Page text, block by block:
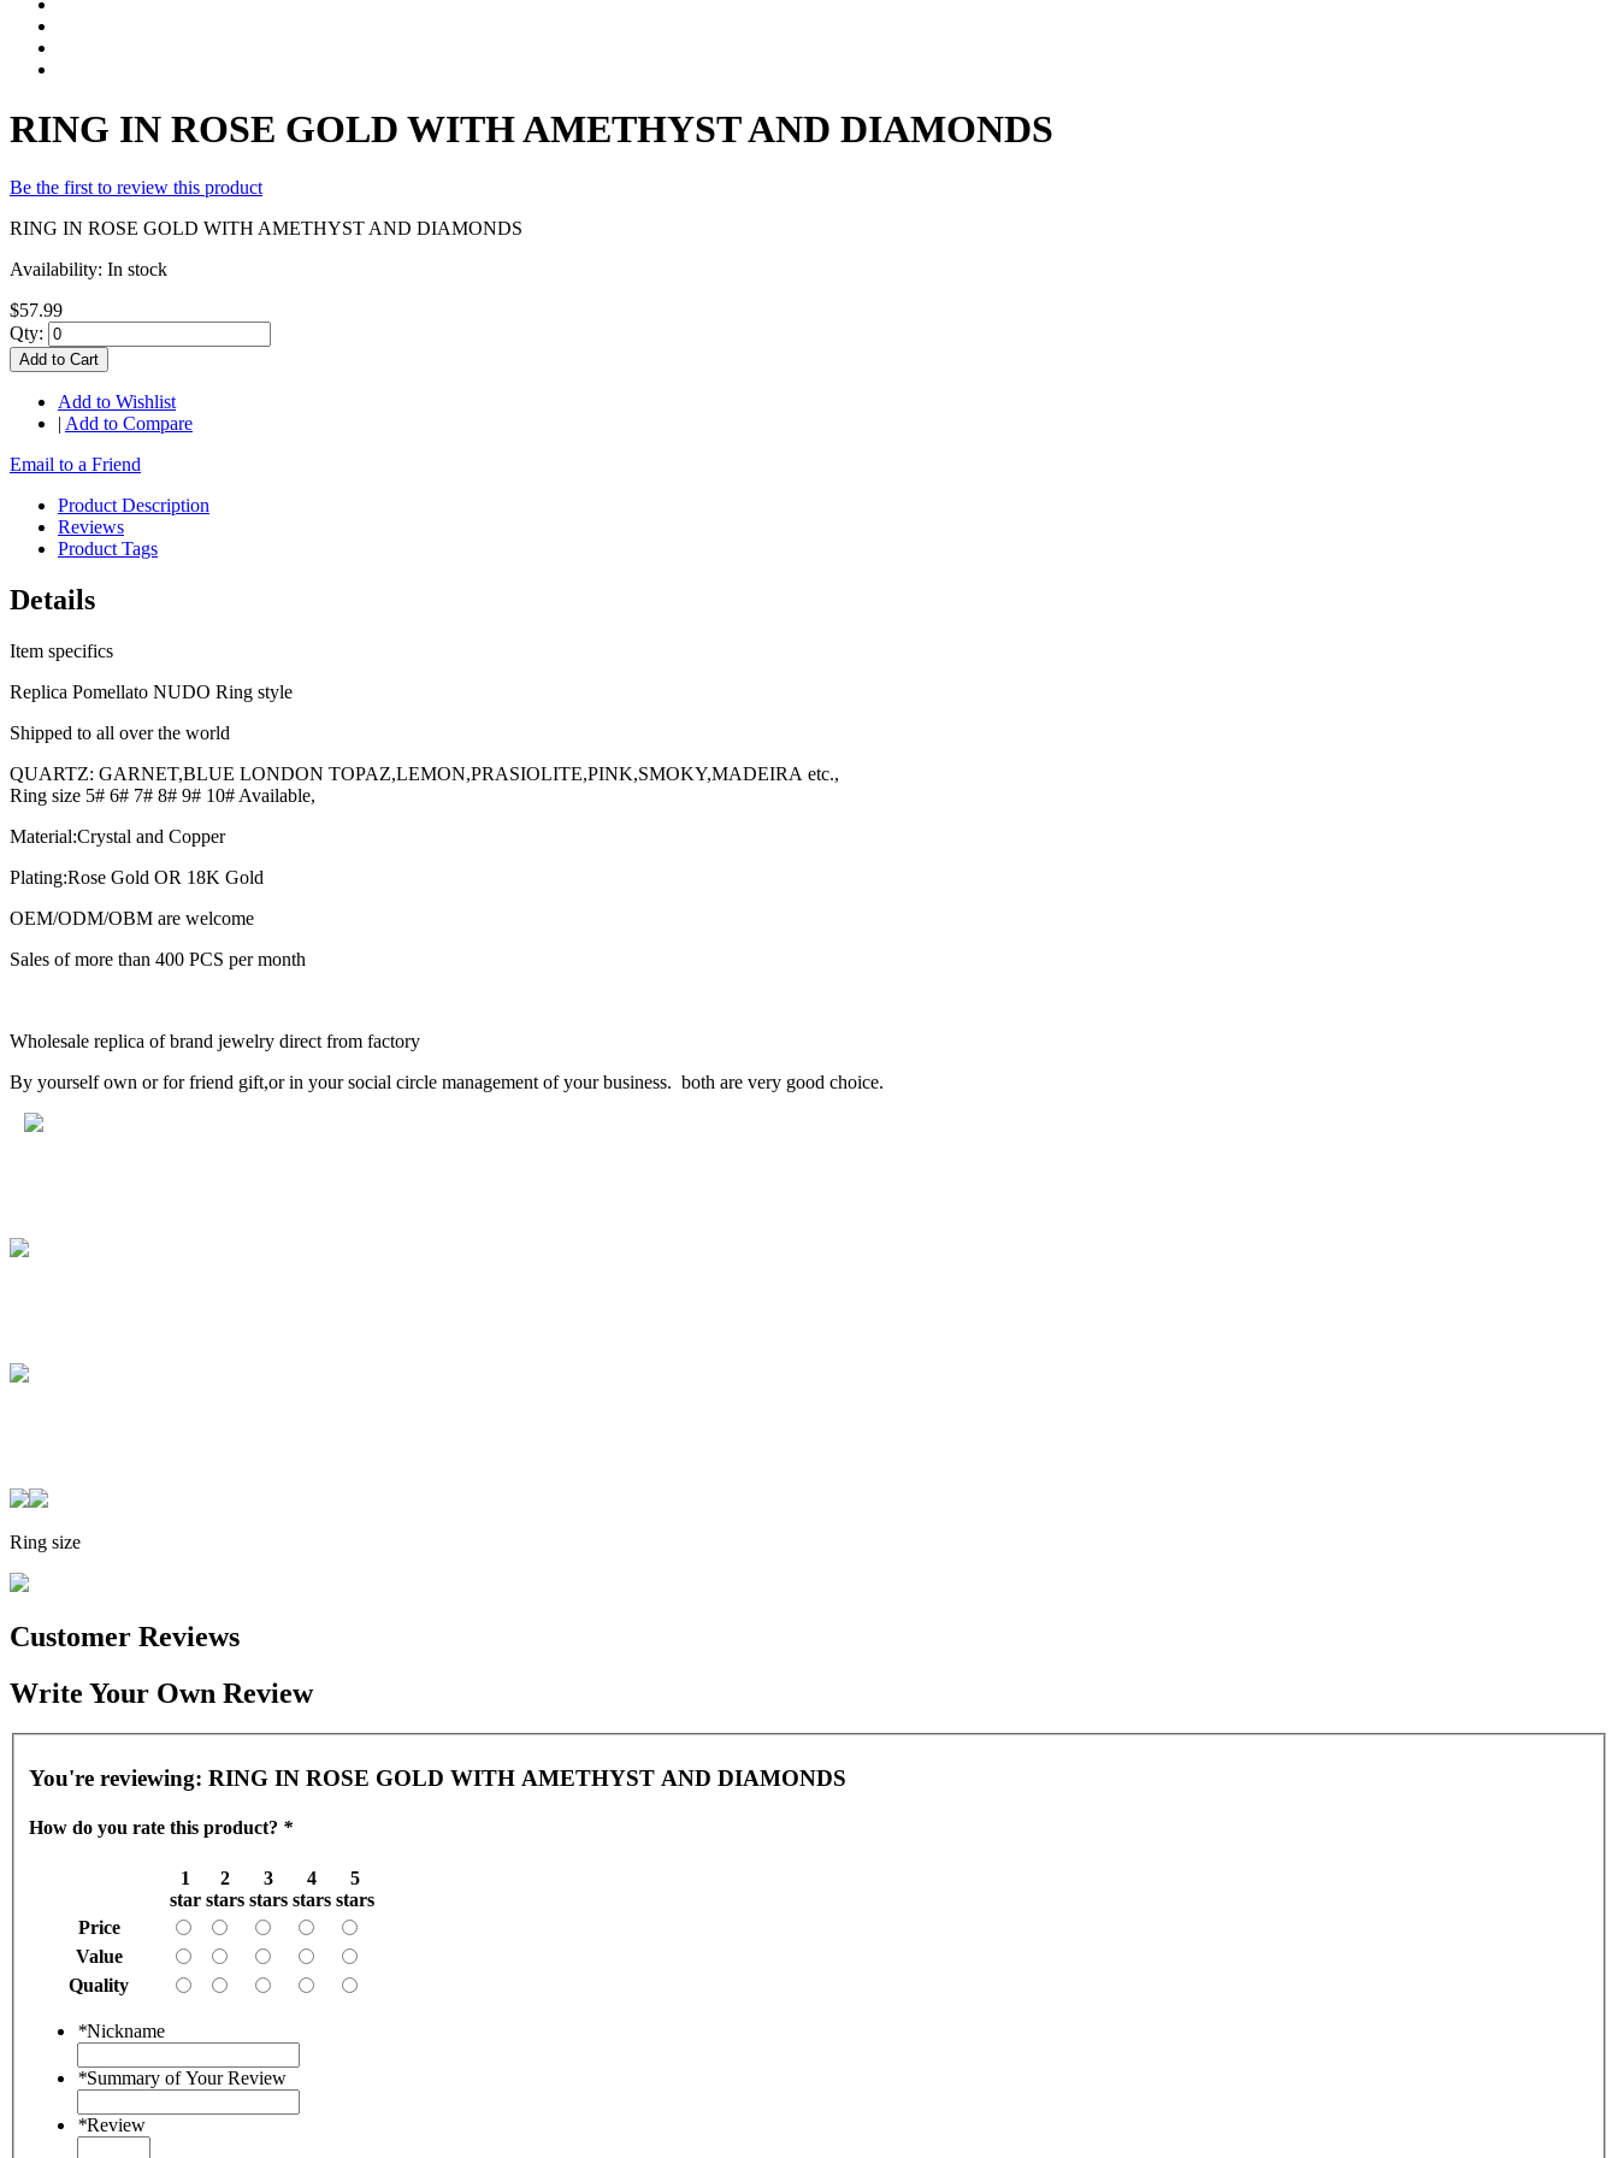
RING IN ROSE GOLD WITH AMETHYST AND DIAMONDS
Be the first to review this product
RING IN ROSE GOLD WITH AMETHYST AND DIAMONDS
Availability: In stock
$57.99
Qty:
Add to Cart
Add to Wishlist
| Add to Compare
Email to a Friend
Product Description
Reviews
Product Tags
Details
Item specifics
Replica Pomellato NUDO Ring style
Shipped to all over the world
QUARTZ: GARNET,BLUE LONDON TOPAZ,LEMON,PRASIOLITE,PINK,SMOKY,MADEIRA etc.,
Ring size 5# 6# 7# 8# 9# 10# Available,
Material:Crystal and Copper
Plating:Rose Gold OR 18K Gold
OEM/ODM/OBM are welcome
Sales of more than 400 PCS per month
Wholesale replica of brand jewelry direct from factory
By yourself own or for friend gift,or in your social circle management of your business. both are very good choice.
Ring size
Customer Reviews
Write Your Own Review
You're reviewing: RING IN ROSE GOLD WITH AMETHYST AND DIAMONDS
How do you rate this product? *
1
star
2
stars
3
stars
4
stars
5
stars
Price
Value
Quality
*Nickname
*Summary of Your Review
*Review